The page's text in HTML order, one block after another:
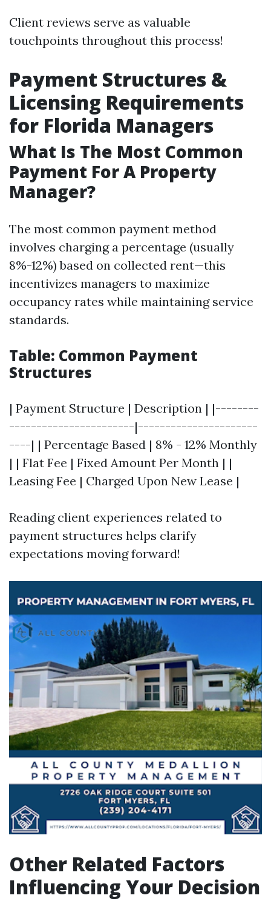
Client reviews serve as valuable
touchpoints throughout this process!
Payment Structures &
Licensing Requirements
for Florida Managers
What Is The Most Common
Payment For A Property
Manager?
The most common payment method
involves charging a percentage (usually
8%-12%) based on collected rent—this
incentivizes managers to maximize
occupancy rates while maintaining service
standards.
Table: Common Payment
Structures
| Payment Structure | Description | |--------
-----------------------|----------------------
----| | Percentage Based | 8% - 12% Monthly
| | Flat Fee | Fixed Amount Per Month | |
Leasing Fee | Charged Upon New Lease |
Reading client experiences related to
payment structures helps clarify
expectations moving forward!
Other Related Factors
Influencing Your Decision